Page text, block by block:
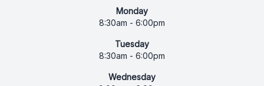
Monday
8:30am - 6:00pm
Tuesday
8:30am - 6:00pm
Wednesday